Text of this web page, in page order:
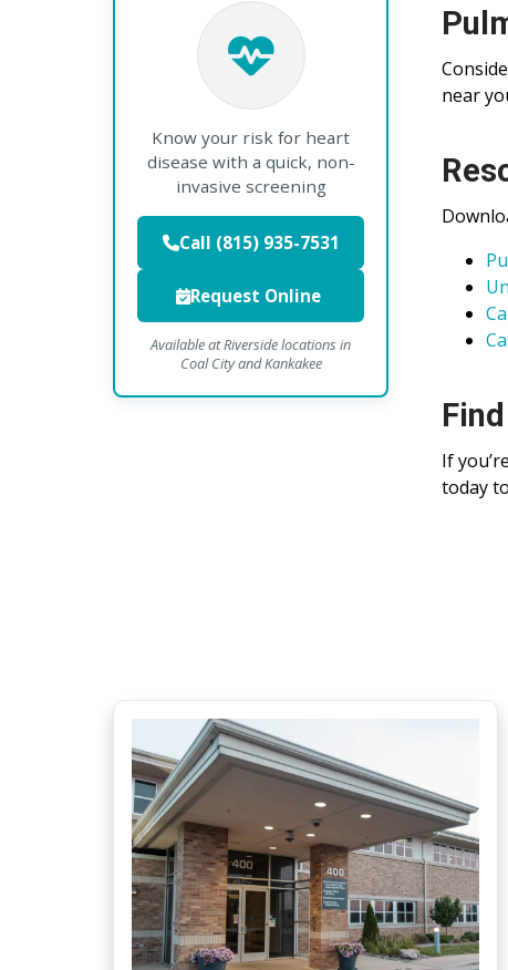
Know your risk for heart
disease with a quick, non-
invasive screening
Call (815) 935-7531
Request Online
Available at Riverside locations in
Coal City and Kankakee
near
If
today